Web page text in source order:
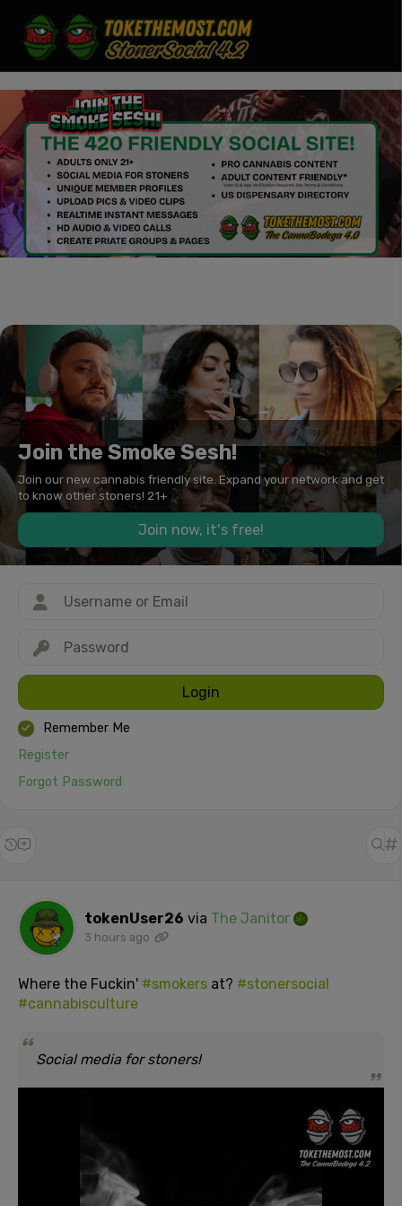
Join the Smoke Sesh!
Join our new cannabis friendly site. Expand your network and get
to know other stoners! 21+
Join now, it's free!
Login
Remember Me
Register
Forgot Password
tokenUser26 via The Janitor
3 hours ago
Where the Fuckin' #smokers at? #stonersocial
#cannabisculture
Social media for stoners!